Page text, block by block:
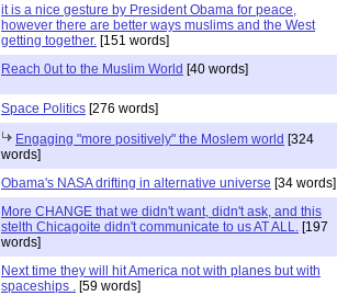
it is a nice gesture by President Obama for peace,
however there are better ways muslims and the West
getting together. [151 words]
Reach 0ut to the Muslim World [40 words]
Space Politics [276 words]
Engaging "more positively" the Moslem world [324
words]
Obama's NASA drifting in alternative universe [34 words]
More CHANGE that we didn't want, didn't ask, and this
stelth Chicagoite didn't communicate to us AT ALL.
[197
words]
Next time they will hit America not with planes but with
spaceships .
[59 words]